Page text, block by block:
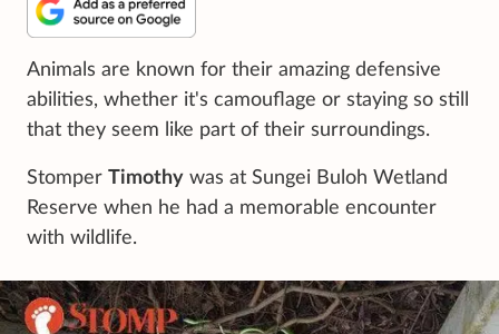
Animals are known for their amazing defensive
abilities, whether it's camouflage or staying so still
that they seem like part of their surroundings.
Stomper Timothy was at Sungei Buloh Wetland
Reserve when he had a memorable encounter
with wildlife.